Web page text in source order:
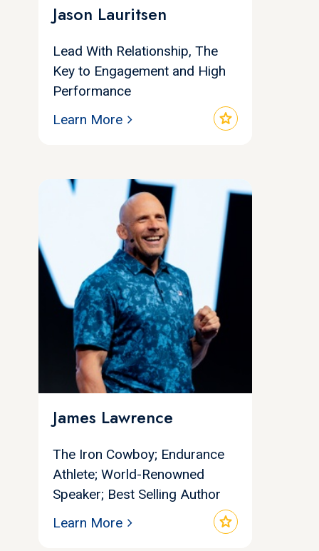
Jason Lauritsen
Lead With Relationship, The
Key to Engagement and High
Performance
star
Learn More
James Lawrence
The Iron Cowboy; Endurance
Athlete; World-Renowned
Speaker; Best Selling Author
star
Learn More